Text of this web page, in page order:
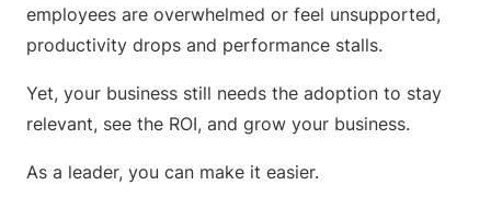
employees are overwhelmed or feel unsupported,
productivity drops and performance stalls.
Yet, your business still needs the adoption to stay
relevant, see the ROI, and grow your business.
As a leader, you can make it easier.